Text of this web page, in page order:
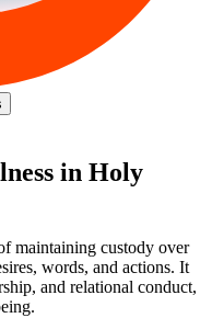
in Holy
maintaining custody over
words, and actions. It
and relational conduct,